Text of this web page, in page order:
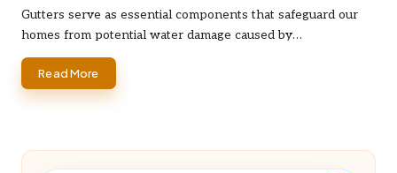
by
Gutters serve as essential components that safeguard our
homes from potential water damage caused by…
Read More